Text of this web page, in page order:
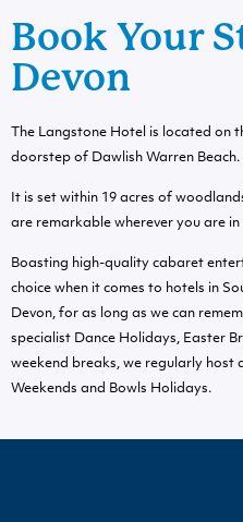
Book Your
Devon
The Langstone Hotel is located on
doorstep of Dawlish Warren Beach.
It is set within 19 acres of
are remarkable wherever you are in
Boasting high-quality cabaret
choice when it comes to hotels in
Devon, for as long as we can
specialist Dance Holidays, Easter
weekend breaks, we regularly host
Weekends and Bowls Holidays.